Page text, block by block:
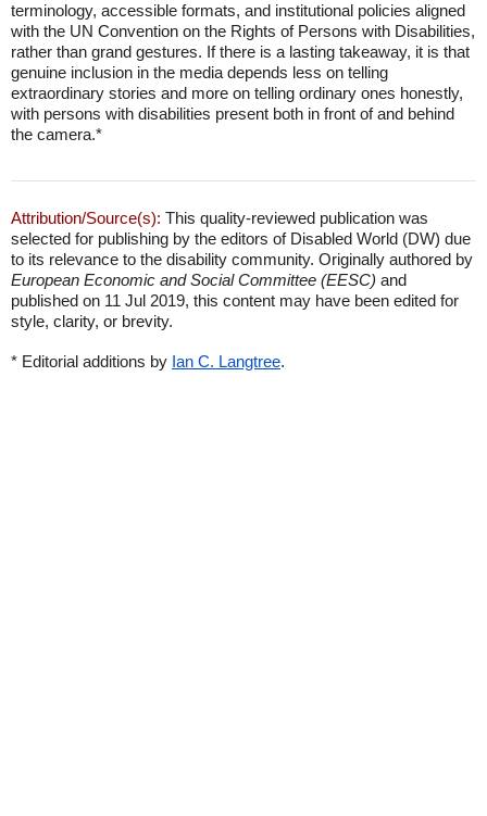
terminology, accessible formats, and institutional policies aligned
with the UN Convention on the Rights of Persons with Disabilities,
rather than grand gestures. If there is a lasting takeaway, it is that
genuine inclusion in the media depends less on telling
extraordinary stories and more on telling ordinary ones honestly,
with persons with disabilities present both in front of and behind
the camera.*
Attribution/Source(s): This quality-reviewed publication was
selected for publishing by the editors of Disabled World (DW) due
to its relevance to the disability community. Originally authored by
European Economic and Social Committee (EESC) and
published on 11 Jul 2019, this content may have been edited for
style, clarity, or brevity.
* Editorial additions by Ian C. Langtree.